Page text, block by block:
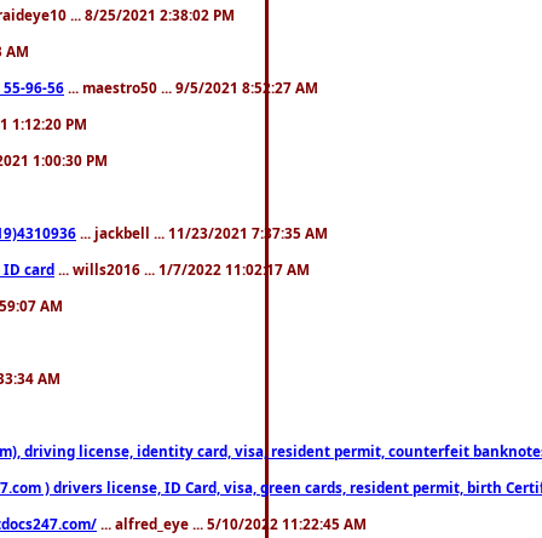
... 8/25/2021 2:38:02 PM
AM
55-96-56 ... maestro50 ... 9/5/2021 8:52:27 AM
1:12:20 PM
1:00:30 PM
... jackbell ... 11/23/2021 7:37:35 AM
ID card ... wills2016 ... 1/7/2022 11:02:17 AM
AM
AM
driving license, identity card, visa, resident permit, counterfeit
) drivers license, ID Card, visa, green cards, resident permit,
... alfred_eye ... 5/10/2022 11:22:45 AM